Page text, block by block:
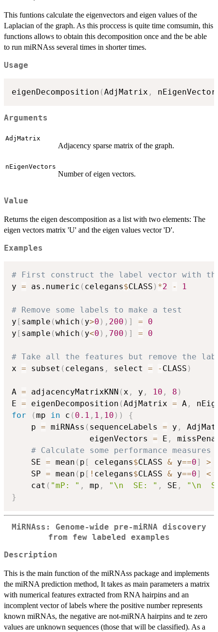
This funtions calculate the eigenvectors and eigen values of the
Laplacian of the graph. As this proccess is quite time comsumin, this
functions allows to obtain this decomposition once and the be able
to run miRNAss several times in shorter times.
Usage
eigenDecomposition (AdjMatrix ,
Arguments
AdjMatrix
Adjacency sparse matrix of the graph.
nEigenVectors
Number of eigen vectors.
Value
Returns the eigen descomposition as a list with two elements: The
eigen vectors matrix 'U' and the eigen values vector 'D'.
Examples
# First construct the label vector with the
y = as.numeric ( celegans$CLASS ) *2 - 1
# Remove some labels to make a test
y [ sample (which ( y>0 ) , 200 ) ] =
0
y [ sample (which ( y<0 ) , 700 ) ] = 0
# Take all the features but remove the
x = subset ( celegans , select = - CLASS )
A = adjacencyMatrixKNN (x , y , 10 , 8 )
E = eigenDecomposition (AdjMatrix = A ,
for
(mp in c ( 0.1 , 1 , 10 ) )
{
    p
= miRNAss ( sequenceLabels = y ,
                eigenVectors
= E ,
# Calculate some performance measures
    SE
= mean ( p [ celegans$CLASS & y==0] >
    SP
= mean ( p [ ! celegans$CLASS & y==0] <
    cat
( "mP: " , mp , "\n  SE: " , SE ,
"\n
}
MiRNAss: Genome-wide pre-miRNA discovery
from few labeled examples
Description
This is the main function of the miRNAss package and implements
the miRNA prediction method, It takes as main parameters a matrix
with numerical features extracted from RNA hairpins and an
incomplent vector of labels where the positive number represents
known miRNAs, the negative are not-miRNA hairpins and te zero
values are unknown sequences (those that will be classified). As a